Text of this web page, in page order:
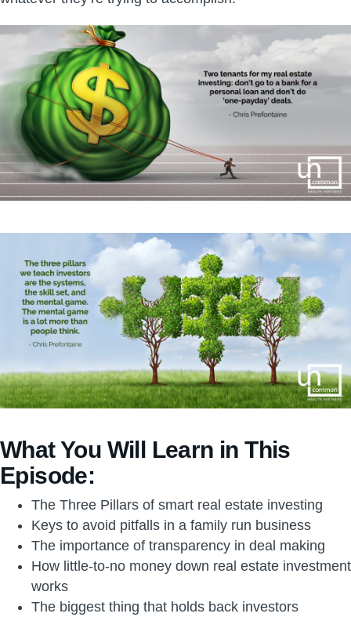
What You Will Learn in This
Episode:
The Three Pillars of smart real estate investing
Keys to avoid pitfalls in a family run business
The importance of transparency in deal making
How little-to-no money down real estate investment
works
The biggest thing that holds back investors